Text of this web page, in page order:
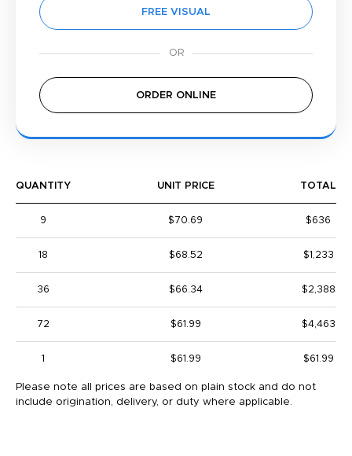
FREE VISUAL
ORDER ONLINE
QUANTITY UNIT PRICE TOTAL
9 $70.69 $636
18 $68.52 $1,233
36 $66.34 $2,388
72 $61.99 $4,463
1 $61.99 $61.99
Please note all prices are based on plain stock and do not
include origination, delivery, or duty where applicable.